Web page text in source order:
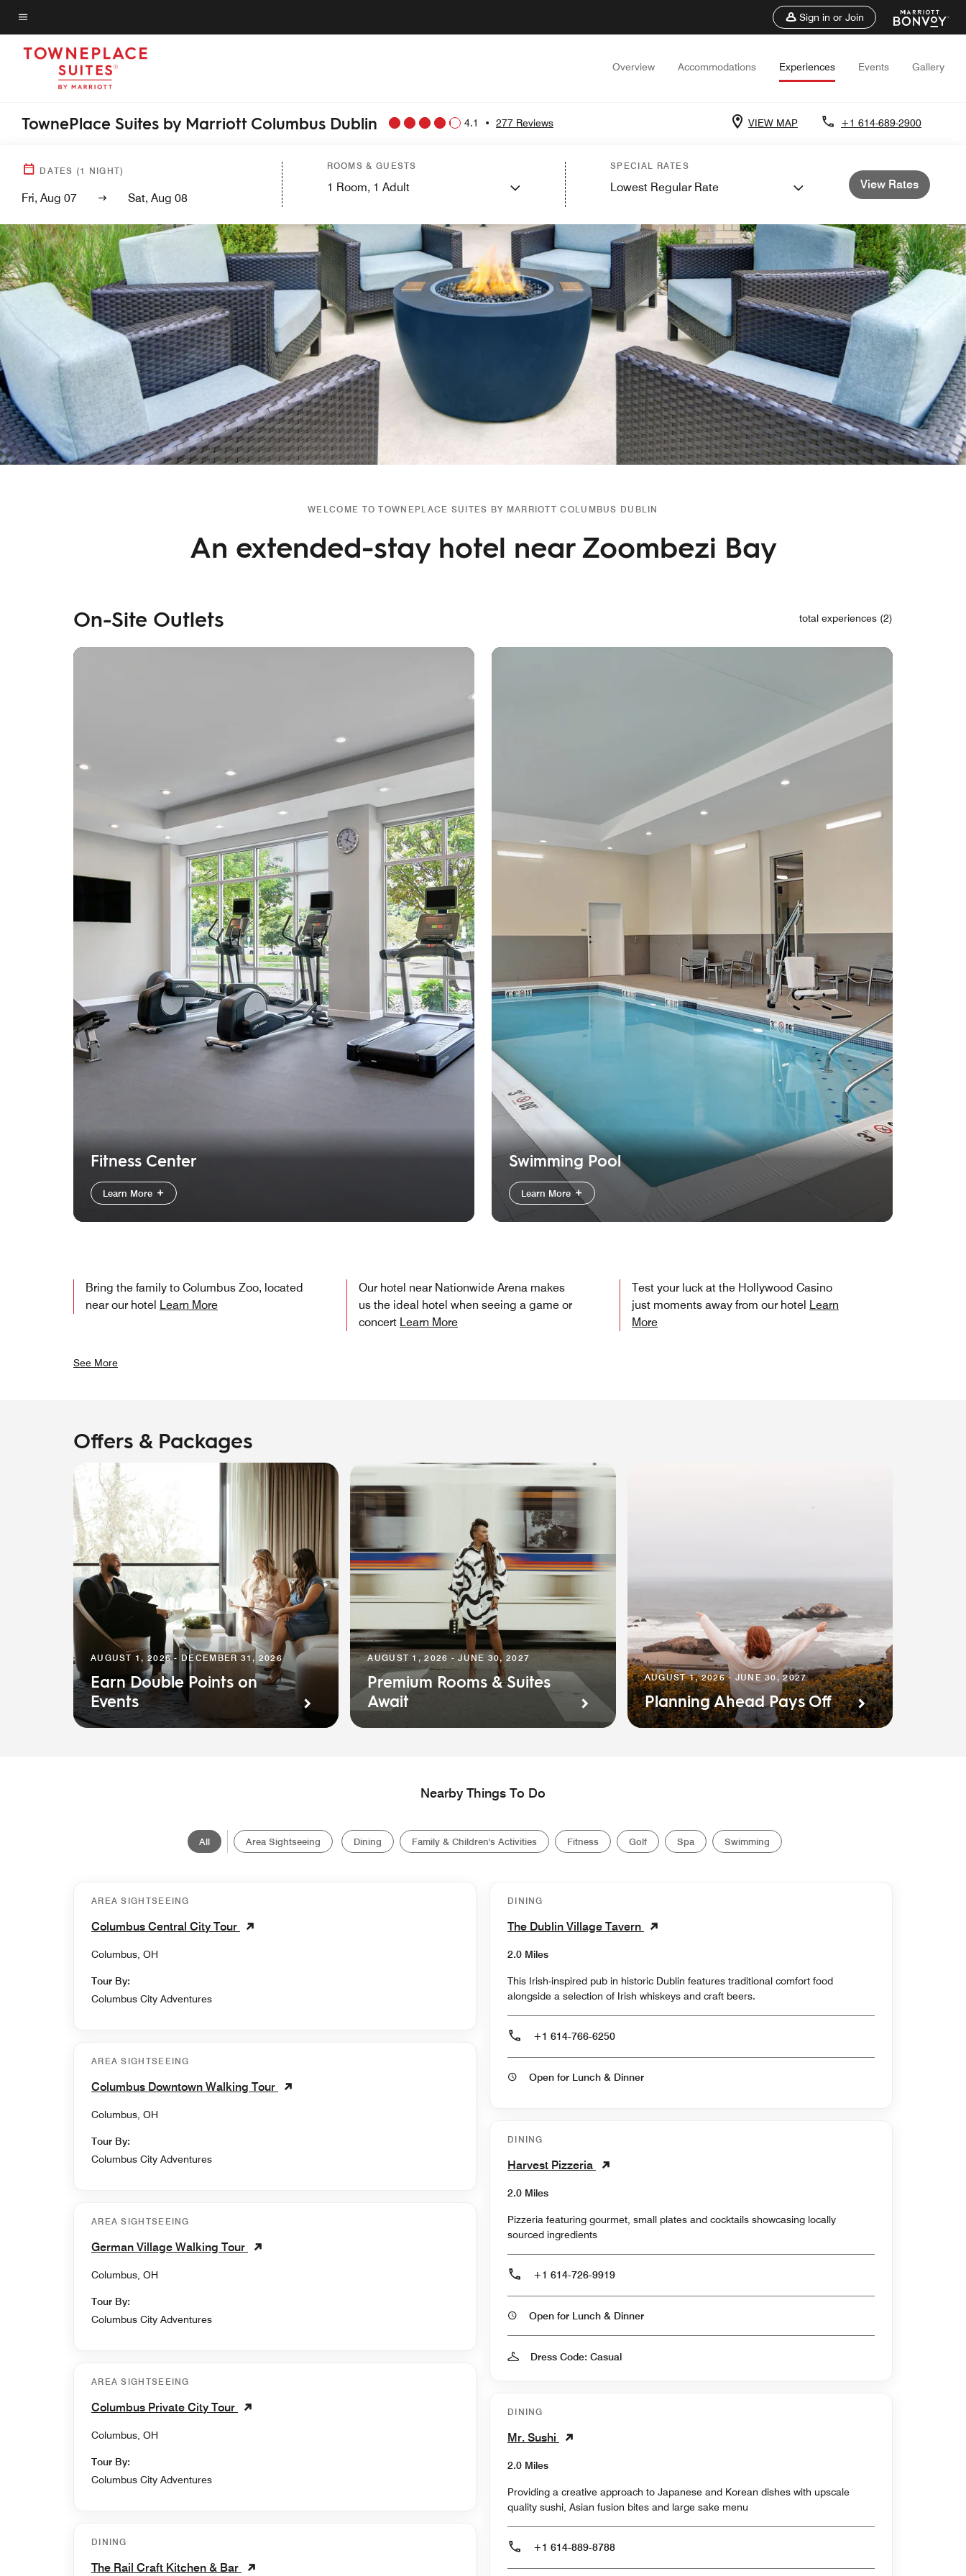
Skip
to
main
Menu text
Sign in or Join
Overview Accommodations Experiences Events Gallery
TownePlace Suites by Marriott Columbus Dublin 4.1 • 277 Reviews VIEW MAP +1 614-689-2900
DATES (1 NIGHT)
Fri, Aug 07 Sat, Aug 08
ROOMS & GUESTS
1 Room, 1 Adult
SPECIAL RATES
Lowest Regular Rate View Rates
WELCOME TO TOWNEPLACE SUITES BY MARRIOTT COLUMBUS DUBLIN
An extended-stay hotel near Zoombezi Bay
On-Site Outlets total experiences (2)
Fitness Center
Learn More
Swimming Pool
Learn More
Bring the family to Columbus Zoo, located
near our hotel Learn More
Our hotel near Nationwide Arena makes
us the ideal hotel when seeing a game or
concert Learn More
Test your luck at the Hollywood Casino
just moments away from our hotel Learn
More
See More
Offers & Packages
AUGUST 1, 2026 - DECEMBER 31, 2026
Earn Double Points on
Events
AUGUST 1, 2026 - JUNE 30, 2027
Premium Rooms & Suites
Await
AUGUST 1, 2026 - JUNE 30, 2027
Planning Ahead Pays Off
Nearby Things To Do
All Area Sightseeing Dining Family & Children's Activities Fitness Golf Spa Swimming
AREA SIGHTSEEING
Columbus Central City Tour
Columbus, OH
Tour By:
Columbus City Adventures
AREA SIGHTSEEING
Columbus Downtown Walking Tour
Columbus, OH
Tour By:
Columbus City Adventures
AREA SIGHTSEEING
German Village Walking Tour
Columbus, OH
Tour By:
Columbus City Adventures
AREA SIGHTSEEING
Columbus Private City Tour
Columbus, OH
Tour By:
Columbus City Adventures
DINING
The Rail Craft Kitchen & Bar
DINING
The Dublin Village Tavern
2.0 Miles
This Irish-inspired pub in historic Dublin features traditional comfort food
alongside a selection of Irish whiskeys and craft beers.
+1 614-766-6250
Open for Lunch & Dinner
DINING
Harvest Pizzeria
2.0 Miles
Pizzeria featuring gourmet, small plates and cocktails showcasing locally
sourced ingredients
+1 614-726-9919
Open for Lunch & Dinner
Dress Code: Casual
DINING
Mr. Sushi
2.0 Miles
Providing a creative approach to Japanese and Korean dishes with upscale
quality sushi, Asian fusion bites and large sake menu
+1 614-889-8788